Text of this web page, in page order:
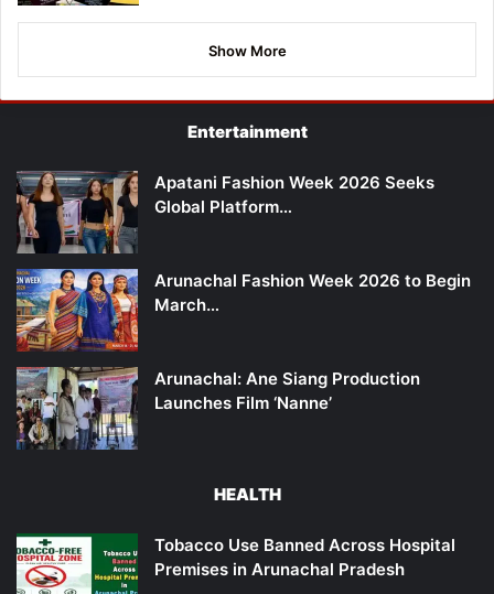
Show More
Entertainment
Apatani Fashion Week 2026 Seeks
Global Platform…
Arunachal Fashion Week 2026 to Begin
March…
Arunachal: Ane Siang Production
Launches Film ‘Nanne’
HEALTH
Tobacco Use Banned Across Hospital
Premises in Arunachal Pradesh